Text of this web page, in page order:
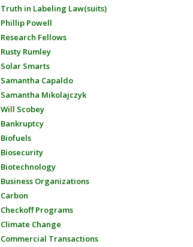
Truth in Labeling Law(suits)
Phillip Powell
Research Fellows
Rusty Rumley
Solar Smarts
Samantha Capaldo
Samantha Mikolajczyk
Will Scobey
Bankruptcy
Biofuels
Biosecurity
Biotechnology
Business Organizations
Carbon
Checkoff Programs
Climate Change
Commercial Transactions